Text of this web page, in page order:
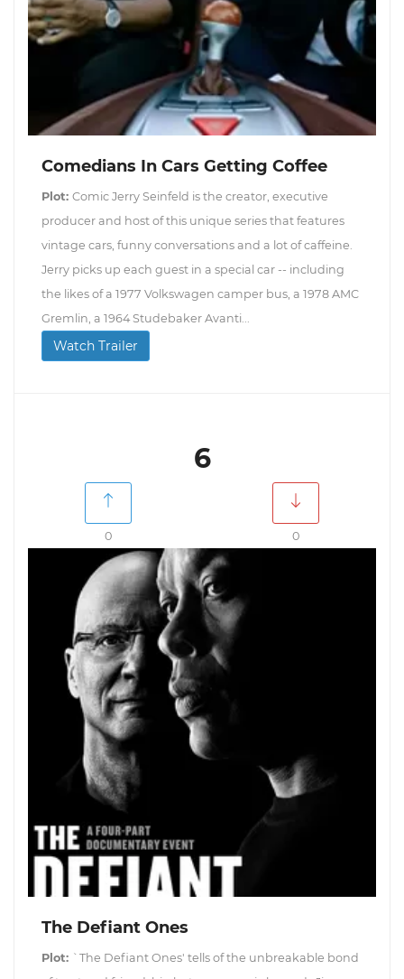
Comedians In Cars Getting Coffee
Plot: Comic Jerry Seinfeld is the creator, executive
producer and host of this unique series that features
vintage cars, funny conversations and a lot of caffeine.
Jerry picks up each guest in a special car -- including
the likes of a 1977 Volkswagen camper bus, a 1978 AMC
Gremlin, a 1964 Studebaker Avanti...
Watch Trailer
6
0 0
The Defiant Ones
Plot: `The Defiant Ones' tells of the unbreakable bond